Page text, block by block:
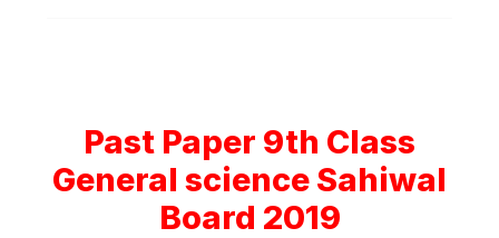
Past Paper 9th Class
General science Sahiwal
Board 2019